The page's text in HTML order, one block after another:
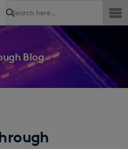
Search
Blog